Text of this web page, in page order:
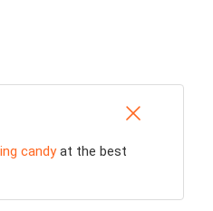
candyat the best